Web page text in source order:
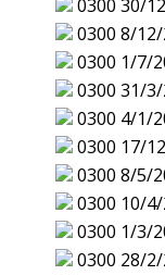
0300 30/
0300 8/
0300 1/7/
0300 31/
0300 4/1/
0300 17/
0300 8/5/
0300 10/
0300 1/3/
0300 28/